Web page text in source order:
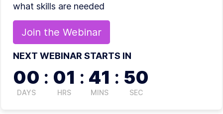
what skills are needed
Join the Webinar
NEXT WEBINAR STARTS IN
00
DAYS
: 01
HRS
: 41
MINS
: 50
SEC